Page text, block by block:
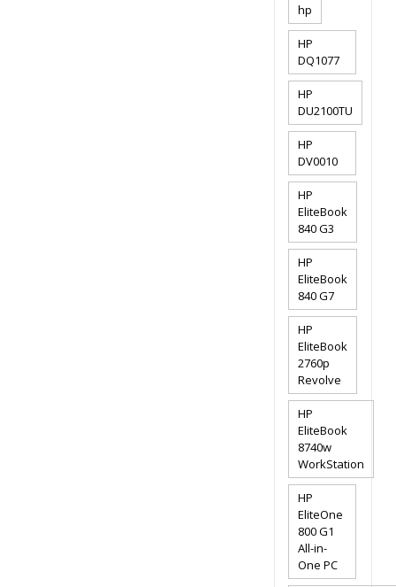
hp
HP
DQ1077
HP
DU2100TU
HP
DV0010
HP
EliteBook
840 G3
HP
EliteBook
840 G7
HP
EliteBook
2760p
Revolve
HP
EliteBook
8740w
WorkStation
HP
EliteOne
800 G1
All-in-
One PC